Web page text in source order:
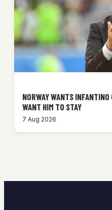
NORWAY WANTS
WANT HIM TO STAY
7 Aug 2026